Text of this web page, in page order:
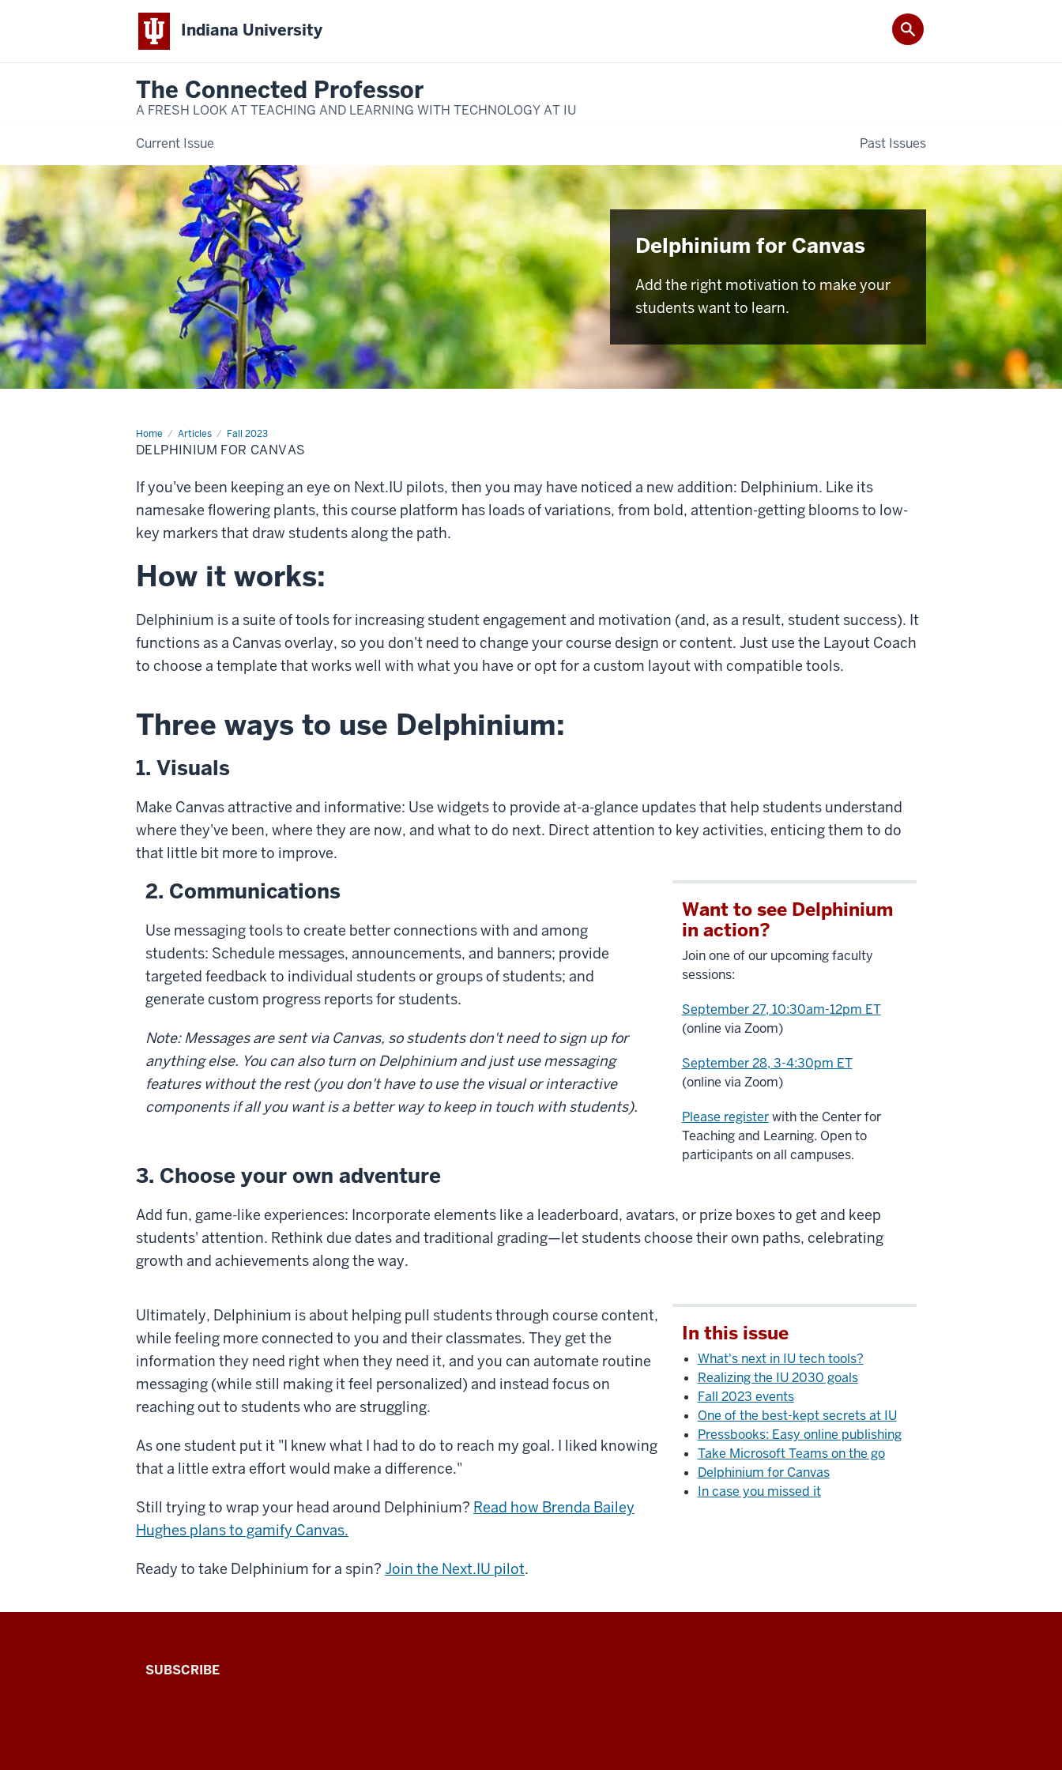
Indiana University
The Connected Professor
A FRESH LOOK AT TEACHING AND LEARNING WITH TECHNOLOGY AT IU
Current Issue
Past Issues
Delphinium for Canvas
Add the right motivation to make your
students want to learn.
Home Articles Fall 2023
Delphinium
for
Canvas
DELPHINIUM FOR CANVAS
If you've been keeping an eye on Next.IU pilots, then you may have noticed a new addition: Delphinium. Like its
namesake flowering plants, this course platform has loads of variations, from bold, attention-getting blooms to low-
key markers that draw students along the path.
How it works:
Delphinium is a suite of tools for increasing student engagement and motivation (and, as a result, student success). It
functions as a Canvas overlay, so you don't need to change your course design or content. Just use the Layout Coach
to choose a template that works well with what you have or opt for a custom layout with compatible tools.
Three ways to use Delphinium:
1. Visuals
Make Canvas attractive and informative: Use widgets to provide at-a-glance updates that help students understand
where they've been, where they are now, and what to do next. Direct attention to key activities, enticing them to do
that little bit more to improve.
2. Communications
Use messaging tools to create better connections with and among
students: Schedule messages, announcements, and banners; provide
targeted feedback to individual students or groups of students; and
generate custom progress reports for students.
Note: Messages are sent via Canvas, so students don't need to sign up for
anything else. You can also turn on Delphinium and just use messaging
features without the rest (you don't have to use the visual or interactive
components if all you want is a better way to keep in touch with students).
Want to see Delphinium
in action?
Join one of our upcoming faculty
sessions:
September 27, 10:30am-12pm ET
(online via Zoom)
September 28, 3-4:30pm ET
(online via Zoom)
Please registerwith the Center for
Teaching and Learning. Open to
participants on all campuses.
3. Choose your own adventure
Add fun, game-like experiences: Incorporate elements like a leaderboard, avatars, or prize boxes to get and keep
students' attention. Rethink due dates and traditional grading—let students choose their own paths, celebrating
growth and achievements along the way.
In this issue
What's next in IU tech tools?
Realizing the IU 2030 goals
Fall 2023 events
One of the best-kept secrets at IU
Pressbooks: Easy online publishing
Take Microsoft Teams on the go
Delphinium for Canvas
In case you missed it
Ultimately, Delphinium is about helping pull students through course content,
while feeling more connected to you and their classmates. They get the
information they need right when they need it, and you can automate routine
messaging (while still making it feel personalized) and instead focus on
reaching out to students who are struggling.
As one student put it "I knew what I had to do to reach my goal. I liked knowing
that a little extra effort would make a difference."
Still trying to wrap your head around Delphinium? Read how Brenda Bailey
Hughes plans to gamify Canvas.
Ready to take Delphinium for a spin? Join the Next.IU pilot.
The
SUBSCRIBE